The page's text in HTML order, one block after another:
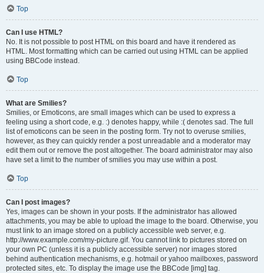
Top
Can I use HTML?
No. It is not possible to post HTML on this board and have it rendered as
HTML. Most formatting which can be carried out using HTML can be applied
using BBCode instead.
Top
What are Smilies?
Smilies, or Emoticons, are small images which can be used to express a
feeling using a short code, e.g. :) denotes happy, while :( denotes sad. The full
list of emoticons can be seen in the posting form. Try not to overuse smilies,
however, as they can quickly render a post unreadable and a moderator may
edit them out or remove the post altogether. The board administrator may also
have set a limit to the number of smilies you may use within a post.
Top
Can I post images?
Yes, images can be shown in your posts. If the administrator has allowed
attachments, you may be able to upload the image to the board. Otherwise, you
must link to an image stored on a publicly accessible web server, e.g.
http://www.example.com/my-picture.gif. You cannot link to pictures stored on
your own PC (unless it is a publicly accessible server) nor images stored
behind authentication mechanisms, e.g. hotmail or yahoo mailboxes, password
protected sites, etc. To display the image use the BBCode [img] tag.